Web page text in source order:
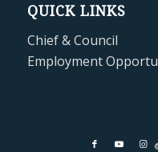
QUICK LINKS
Chief & Council
Employment